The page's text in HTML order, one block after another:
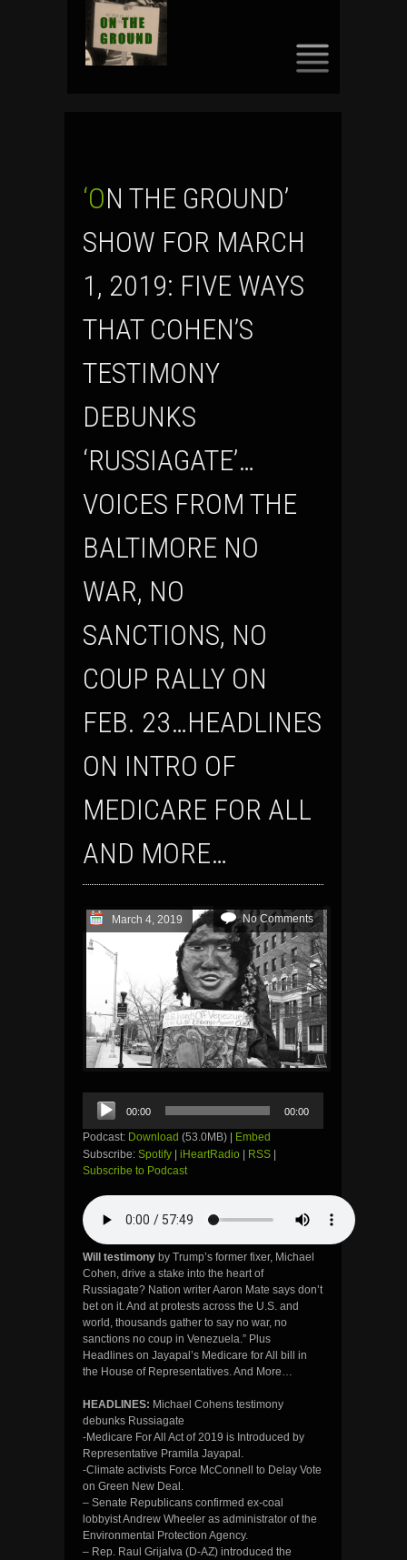
‘ON THE GROUND’
SHOW FOR MARCH
1, 2019: FIVE WAYS
THAT COHEN’S
TESTIMONY
DEBUNKS
‘RUSSIAGATE’…
VOICES FROM THE
BALTIMORE NO
WAR, NO
SANCTIONS, NO
COUP RALLY ON
FEB. 23…HEADLINES
ON INTRO OF
MEDICARE FOR ALL
AND MORE…
March 4, 2019 No Comments
Audio
Player
00:00 00:00
Podcast: Download (53.0MB) |
Embed
Subscribe: Spotify iHeartRadio RSS
Subscribe to Podcast
Will testimony by Trump’s former fixer, Michael
Cohen, drive a stake into the heart of
Russiagate? Nation writer Aaron Mate says don’t
bet on it. And at protests across the U.S. and
world, thousands gather to say no war, no
sanctions no coup in Venezuela.” Plus
Headlines on Jayapal’s Medicare for All bill in
the House of Representatives. And More…
HEADLINES: Michael Cohens testimony
debunks Russiagate
-Medicare For All Act of 2019 is Introduced by
Representative Pramila Jayapal.
-Climate activists Force McConnell to Delay Vote
on Green New Deal.
– Senate Republicans confirmed ex-coal
lobbyist Andrew Wheeler as administrator of the
Environmental Protection Agency.
– Rep. Raul Grijalva (D-AZ) introduced the